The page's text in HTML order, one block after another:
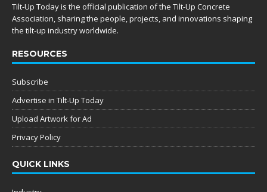
Tilt-Up Today is the official publication of the Tilt-Up Concrete
Association, sharing the people, projects, and innovations shaping
the tilt-up industry worldwide.
RESOURCES
Subscribe
Advertise in Tilt-Up Today
Upload Artwork for Ad
Privacy Policy
QUICK LINKS